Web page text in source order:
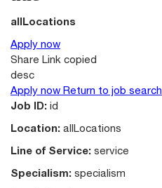
allLocations
Apply now
Share Link copied
desc
Apply now Return to job search
Job ID: id
Location: allLocations
Line of Service: service
Specialism: specialism